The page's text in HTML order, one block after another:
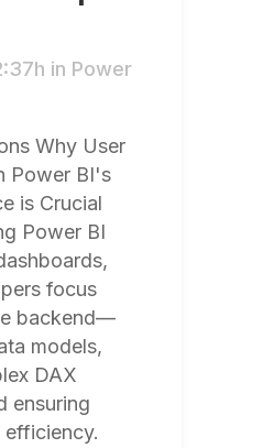
in Power
Why User
Power BI's
is Crucial
Power BI
focus
backend—
models,
DAX
ensuring
efficiency.